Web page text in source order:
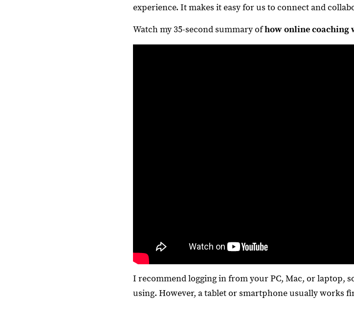
experience. It makes it easy for us to connect and
Watch my 35-second summary ofhow online coaching
I recommend logging in from your PC, Mac, or laptop,
using. However, a tablet or smartphone usually works